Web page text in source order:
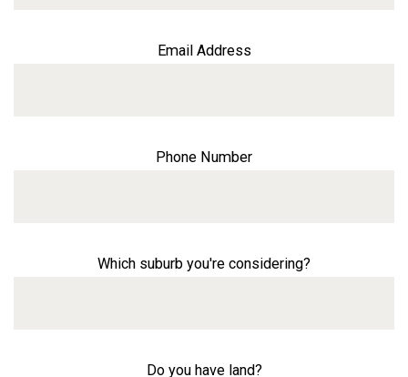
Email Address
Phone Number
Which suburb you're considering?
Do you have land?